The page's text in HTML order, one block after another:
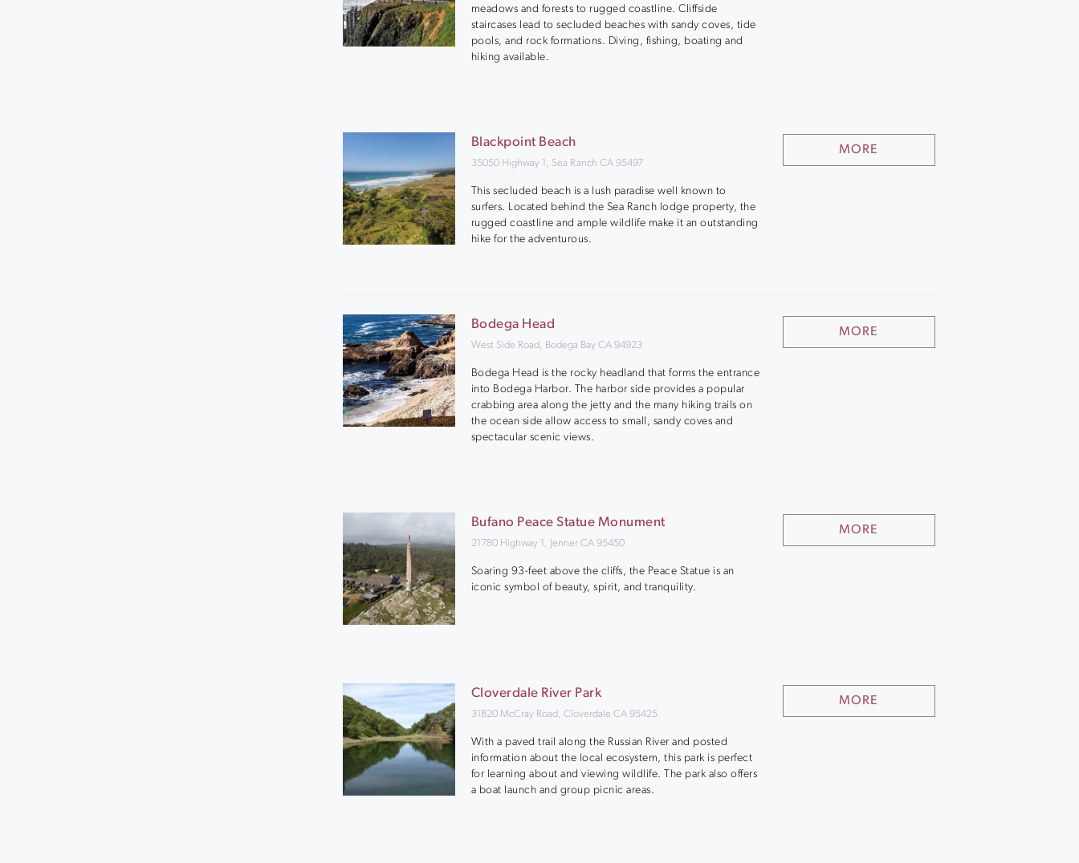
meadows and forests to rugged coastline. Cliffside
staircases lead to secluded beaches with sandy coves, tide
pools, and rock formations. Diving, fishing, boating and
hiking available.
Blackpoint Beach
35050 Highway 1, Sea Ranch CA 95497
This secluded beach is a lush paradise well known to
surfers. Located behind the Sea Ranch lodge property, the
rugged coastline and ample wildlife make it an outstanding
hike for the adventurous.
MORE
Bodega Head
West Side Road, Bodega Bay CA 94923
Bodega Head is the rocky headland that forms the entrance
into Bodega Harbor. The harbor side provides a popular
crabbing area along the jetty and the many hiking trails on
the ocean side allow access to small, sandy coves and
spectacular scenic views.
MORE
Bufano Peace Statue Monument
21780 Highway 1, Jenner CA 95450
Soaring 93-feet above the cliffs, the Peace Statue is an
iconic symbol of beauty, spirit, and tranquility.
MORE
Cloverdale River Park
31820 McCray Road, Cloverdale CA 95425
With a paved trail along the Russian River and posted
information about the local ecosystem, this park is perfect
for learning about and viewing wildlife. The park also offers
a boat launch and group picnic areas.
MORE